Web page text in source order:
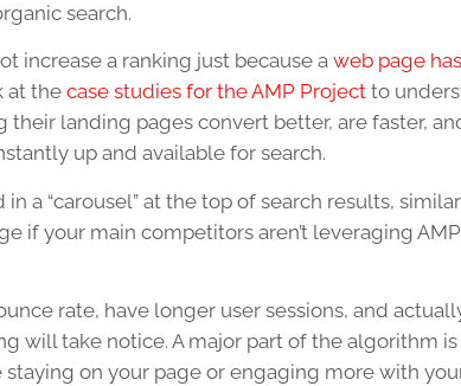
search.
increase a ranking just because a web page
at thecase studies for the AMP Project to
their landing pages convert better, are faster,
up and available for search.
a “carousel” at the top of search results,
if your main competitors aren’t leveraging AMP
rate, have longer user sessions, and
will take notice. A major part of the algorithm
on your page or engaging more with